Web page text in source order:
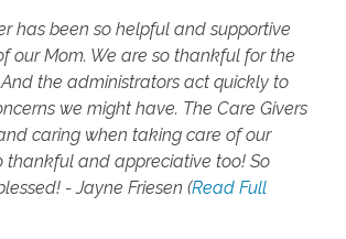
has been so helpful and supportive
our Mom. We are so thankful for the
the administrators act quickly to
we might have. The Care Givers
caring when taking care of our
thankful and appreciative too! So
- Jayne Friesen (Read Full